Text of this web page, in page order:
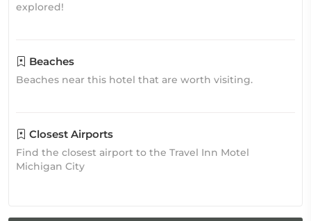
explored!
Beaches
Beaches near this hotel that are worth visiting.
Closest Airports
Find the closest airport to the Travel Inn Motel
Michigan City